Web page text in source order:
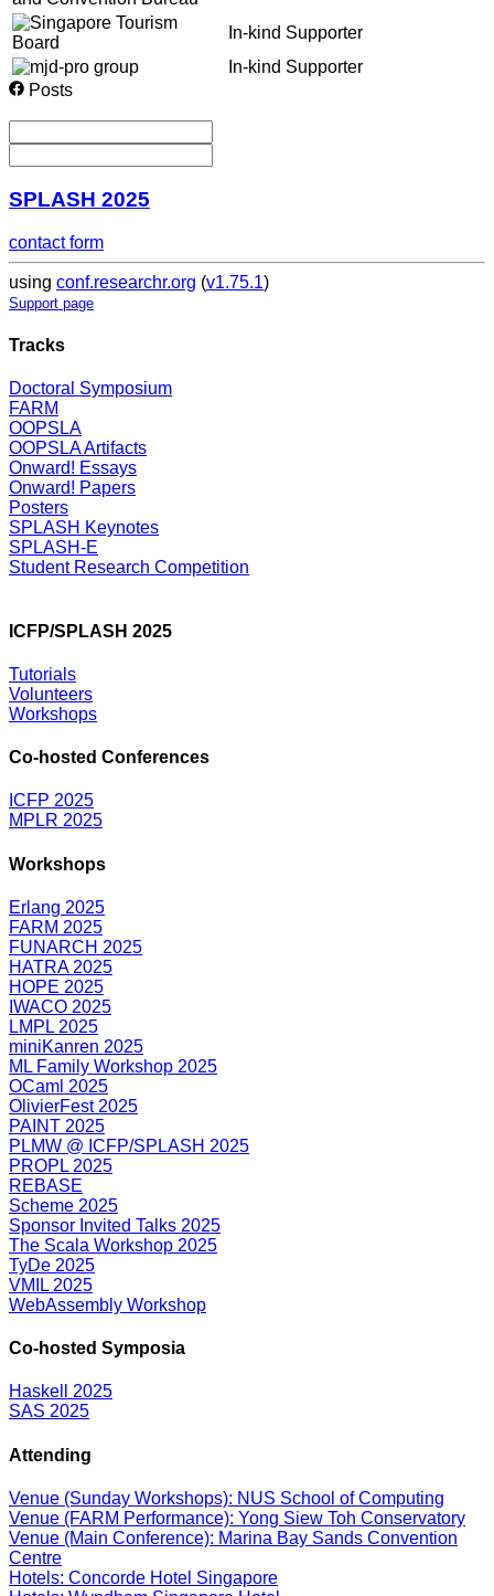
In-kind Supporter
In-kind Supporter
Posts
SPLASH 2025
contact form
using conf.researchr.org (v1.75.1)
Support page
Tracks
Doctoral Symposium
FARM
OOPSLA
OOPSLA Artifacts
Onward! Essays
Onward! Papers
Posters
SPLASH Keynotes
SPLASH-E
Student Research Competition
ICFP/SPLASH 2025
Tutorials
Volunteers
Workshops
Co-hosted Conferences
ICFP 2025
MPLR 2025
Workshops
Erlang 2025
FARM 2025
FUNARCH 2025
HATRA 2025
HOPE 2025
IWACO 2025
LMPL 2025
miniKanren 2025
ML Family Workshop 2025
OCaml 2025
OlivierFest 2025
PAINT 2025
PLMW @ ICFP/SPLASH 2025
PROPL 2025
REBASE
Scheme 2025
Sponsor Invited Talks 2025
The Scala Workshop 2025
TyDe 2025
VMIL 2025
WebAssembly Workshop
Co-hosted Symposia
Haskell 2025
SAS 2025
Attending
Venue (Sunday Workshops): NUS School of Computing
Venue (FARM Performance): Yong Siew Toh Conservatory
Venue (Main Conference): Marina Bay Sands Convention
Centre
Hotels: Concorde Hotel Singapore